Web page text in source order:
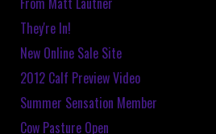
They're In!
New Online Sale Site
2012 Calf Preview Video
Summer Sensation Member
Cow Pasture Open